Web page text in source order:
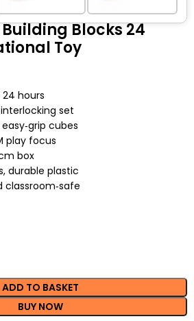
Blocks 24
Toy
hours
set
cubes
play focus
box
durable plastic
classroom‑safe
ADD TO BASKET
BUY NOW